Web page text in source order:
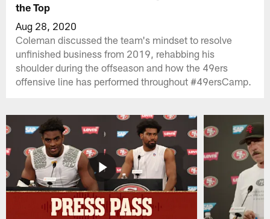
the Top
Aug 28, 2020
Coleman discussed the team's mindset to resolve
unfinished business from 2019, rehabbing his
shoulder during the offseason and how the 49ers
offensive line has performed throughout #49ersCamp.